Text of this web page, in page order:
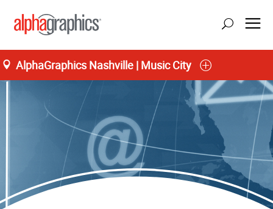
AlphaGraphics Nashville | Music City